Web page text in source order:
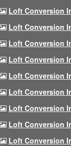
Loft Conversion
Loft Conversion
Loft Conversion
Loft Conversion
Loft Conversion
Loft Conversion
Loft Conversion
Loft Conversion
Loft Conversion